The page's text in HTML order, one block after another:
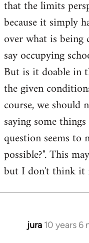
that the limits
because it simply
over what is being
say occupying
But is it doable in
the given
course, we should
saying some
question seems to
possible?". This
but I don't think it
jura 10 years 6
In